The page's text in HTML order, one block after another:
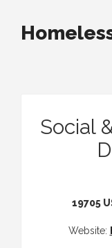
Social
19705
Website: